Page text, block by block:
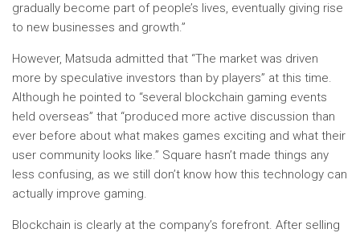
gradually become part of people’s lives, eventually giving rise
to new businesses and growth.”
However, Matsuda admitted that “The market was driven
more by speculative investors than by players” at this time.
Although he pointed to “several blockchain gaming events
held overseas” that “produced more active discussion than
ever before about what makes games exciting and what their
user community looks like.” Square hasn’t made things any
less confusing, as we still don’t know how this technology can
actually improve gaming.
Blockchain is clearly at the company’s forefront. After selling